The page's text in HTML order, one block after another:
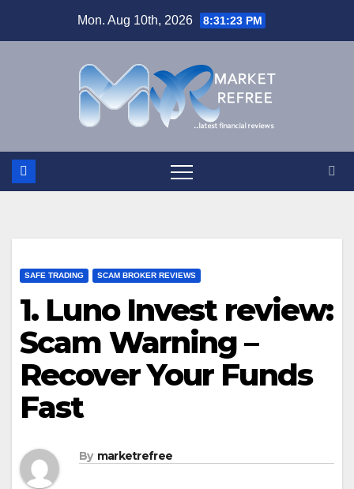
Mon. Aug 10th, 2026 8:31:23 PM
SAFE TRADING SCAM BROKER REVIEWS
1. Luno Invest review:
Scam Warning –
Recover Your Funds
Fast
By marketrefree